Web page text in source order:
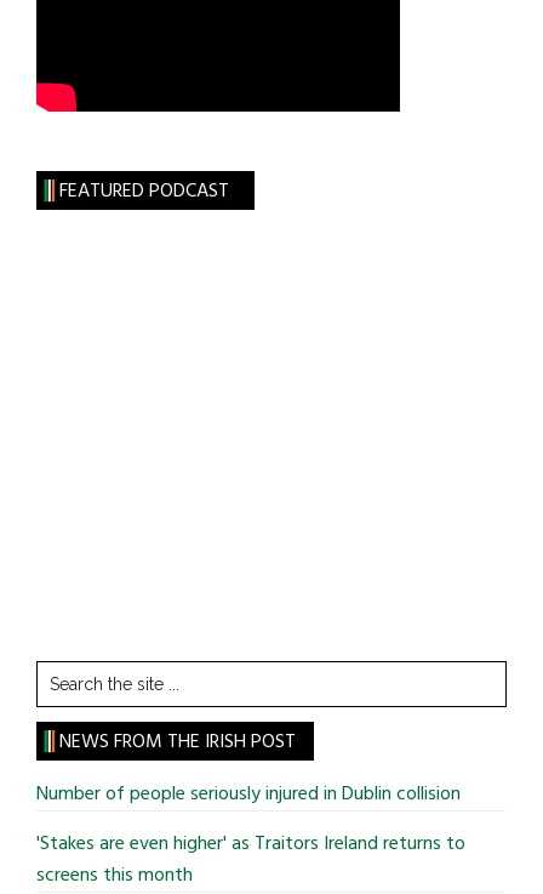
FEATURED PODCAST
Search
the
site
...
NEWS FROM THE IRISH POST
Number of people seriously injured in Dublin collision
'Stakes are even higher' as Traitors Ireland returns to
screens this month